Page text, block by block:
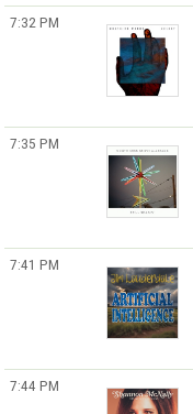
7:32 PM
7:35 PM
7:41 PM
7:44 PM